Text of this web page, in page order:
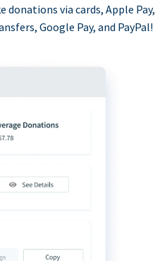
via cards, Apple Pay,
Google Pay, and PayPal!